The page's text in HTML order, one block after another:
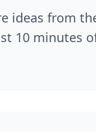
ideas from
10 minutes